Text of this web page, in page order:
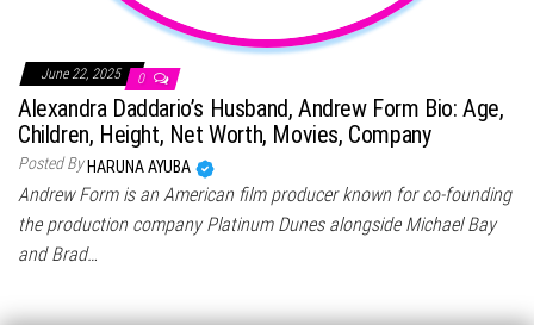
June 22, 2025 0
Alexandra Daddario’s Husband, Andrew Form Bio: Age,
Children, Height, Net Worth, Movies, Company
Posted By HARUNA AYUBA
Andrew Form is an American film producer known for co-founding
the production company Platinum Dunes alongside Michael Bay
and Brad…